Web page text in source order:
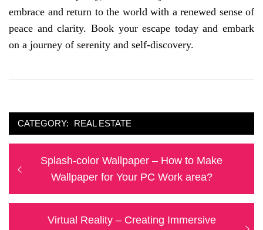
embrace and return to the world with a renewed sense of
peace and clarity. Book your escape today and embark
on a journey of serenity and self-discovery.
CATEGORY: REAL ESTATE
Post
navigation
Previous
post:
Splash-color Wallpaper – How to Make
Wallpaper for Your PC Work area?
Next
Virtual Reality – Creating Immersive